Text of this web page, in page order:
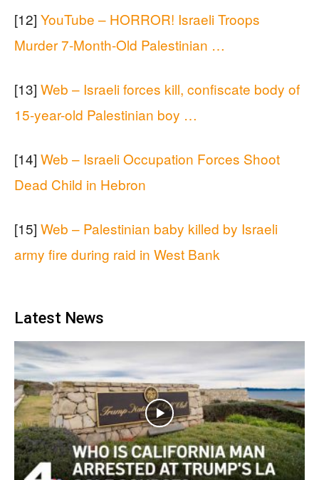
[12] YouTube – HORROR! Israeli Troops
Murder 7-Month-Old Palestinian …
[13] Web – Israeli forces kill, confiscate body of
15-year-old Palestinian boy …
[14] Web – Israeli Occupation Forces Shoot
Dead Child in Hebron
[15] Web – Palestinian baby killed by Israeli
army fire during raid in West Bank
Latest News